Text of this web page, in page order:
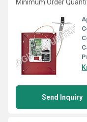
Minimum Order
Send Inquiry